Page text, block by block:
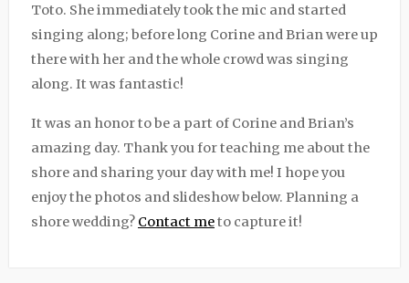
Toto. She immediately took the mic and started
singing along; before long Corine and Brian were up
there with her and the whole crowd was singing
along. It was fantastic!
It was an honor to be a part of Corine and Brian’s
amazing day. Thank you for teaching me about the
shore and sharing your day with me! I hope you
enjoy the photos and slideshow below. Planning a
shore wedding? Contact meto capture it!